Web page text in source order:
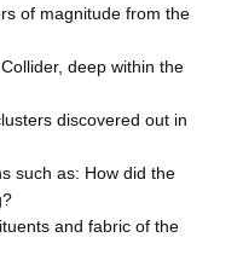
of magnitude from the
deep within the
discovered out in
such as: How did the
and fabric of the